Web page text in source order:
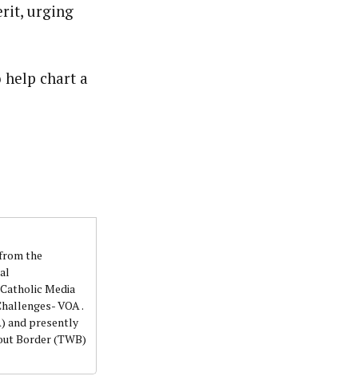
urging
help chart a
the
Media
VOA .
and presently
Border (TWB)